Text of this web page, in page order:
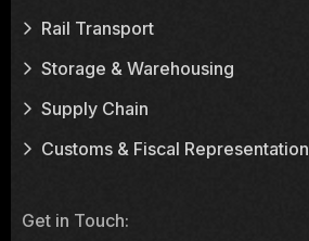
Rail Transport
Storage & Warehousing
Supply Chain
Customs & Fiscal Representation
Get in Touch: